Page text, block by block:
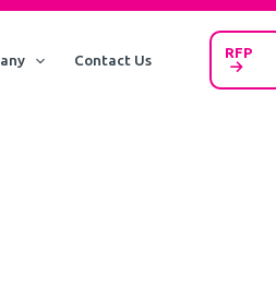
Contact Us RFP